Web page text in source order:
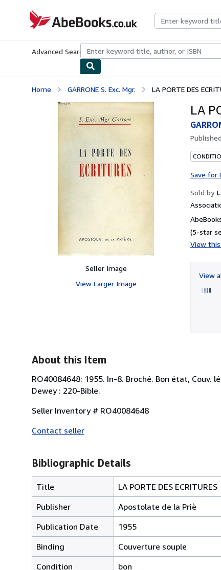
AbeBooks.co.uk
Advanced Search Browse CollectionsRare BooksArt &
Home GARRONE S. Exc. Mgr. LA PORTE DES
Seller Image
View Larger Image
LA
Save for
Sold by
(5-star
View
View
About this Item
RO40084648: 1955. In-8. Broché. Bon état,
Dewey : 220-Bible.
Seller Inventory # RO40084648
Contact seller
Bibliographic Details
Title
LA PORTE DES ECRITURES
Publisher
Apostolate de la Priè
Publication Date
1955
Binding
Couverture souple
Condition
bon